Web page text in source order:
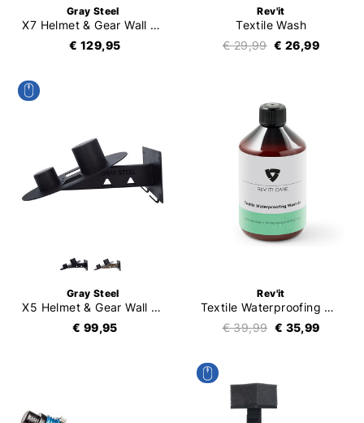
Gray Steel
X7 Helmet & Gear Wall Mount
€ 129,95
Rev'it
Textile Wash
€ 29,99 € 26,99
Gray Steel
X5 Helmet & Gear Wall Mount
€ 99,95
Rev'it
Textile Waterproofing Wash-In
€ 39,99 € 35,99